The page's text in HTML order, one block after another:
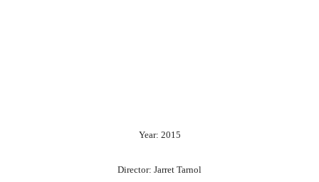
Year: 2015
Director: Jarret Tarnol